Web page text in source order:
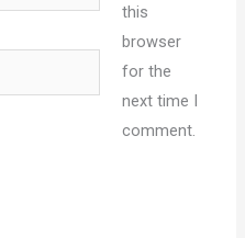
this
browser
for the
next time I
comment.